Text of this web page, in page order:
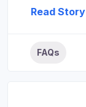
Read Story
FAQs